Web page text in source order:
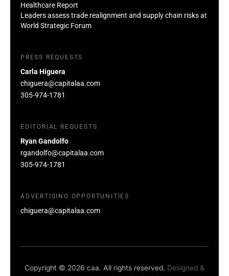
Healthcare Report
Leaders assess trade realignment and supply chain risks at
World Strategic Forum
PRESS REQUESTS
Carla Higuera
chiguera@capitalaa.com
305-974-1781
EDITORIAL REQUESTS
Ryan Gandolfo
rgandolfo@capitalaa.com
305-974-1781
ADVERTISING OPPORTUNITIES
chiguera@capitalaa.com
Copyright © 2026 caa. All rights reserved. Designed &